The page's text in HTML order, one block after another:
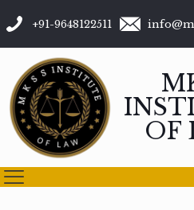
+91-9648122511
OF